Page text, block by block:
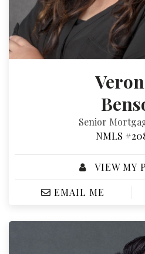
Senior
NMLS
VIEW MY
EMAIL ME